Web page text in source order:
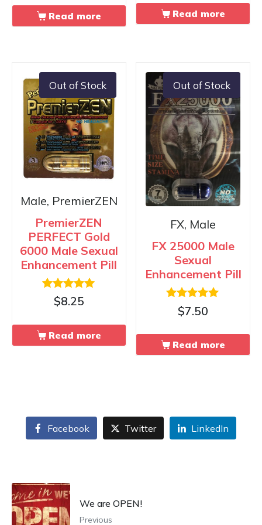
Read more Read more
Out of Stock
Male, PremierZEN
PremierZEN
PERFECT Gold
6000 Male Sexual
Enhancement Pill
Rated
5.00
$8.25
Read more
Out of Stock
FX, Male
FX 25000 Male
Sexual
Enhancement Pill
Rated
5.00
$7.50
Read more
Facebook Twitter LinkedIn
We are OPEN!
Previous